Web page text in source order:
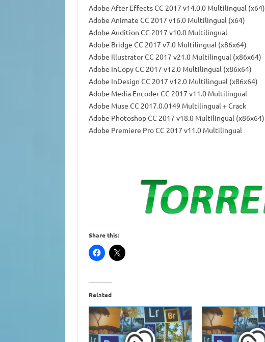
Adobe After Effects CC 2017 v14.0.0 Multilingual (x64)
Adobe Animate CC 2017 v16.0 Multilingual (x64)
Adobe Audition CC 2017 v10.0 Multilingual
Adobe Bridge CC 2017 v7.0 Multilingual (x86x64)
Adobe Illustrator CC 2017 v21.0 Multilingual (x86x64)
Adobe InCopy CC 2017 v12.0 Multilingual (x86x64)
Adobe InDesign CC 2017 v12.0 Multilingual (x86x64)
Adobe Media Encoder CC 2017 v11.0 Multilingual
Adobe Muse CC 2017.0.0149 Multilingual + Crack
Adobe Photoshop CC 2017 v18.0 Multilingual (x86x64)
Adobe Premiere Pro CC 2017 v11.0 Multilingual
Share this:
Related